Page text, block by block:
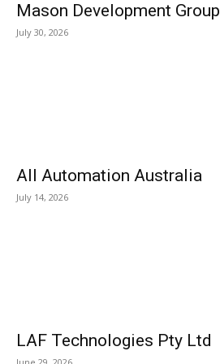
Mason Development Group
July 30, 2026
All Automation Australia
July 14, 2026
LAF Technologies Pty Ltd